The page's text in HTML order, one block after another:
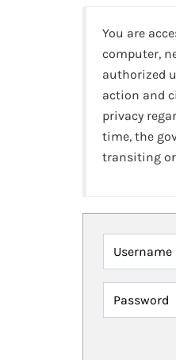
You are
computer,
authorized
action and
privacy
time, the
transiting
Username
Password